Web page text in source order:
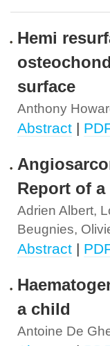
Hemi
surface
Anthony
Abstract |
Report of
Adrien Albert,
Beugnies,
Abstract |
a child
Antoine De